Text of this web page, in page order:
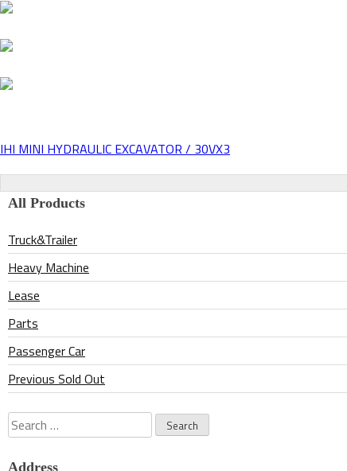
Post
navigation
IHI MINI HYDRAULIC EXCAVATOR / 30VX3
All Products
Truck&Trailer
Heavy Machine
Lease
Parts
Passenger Car
Previous Sold Out
Search
for:
Address